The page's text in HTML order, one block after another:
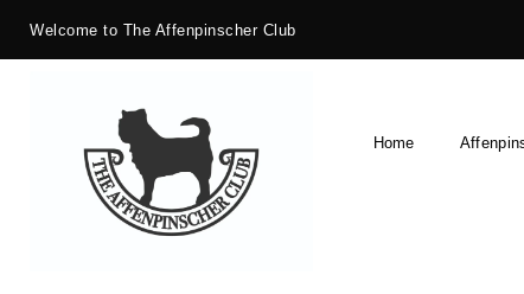
Welcome to The Affenpinscher Club
Home